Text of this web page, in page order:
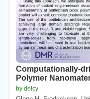
Computationally-
Polymer
by delcy